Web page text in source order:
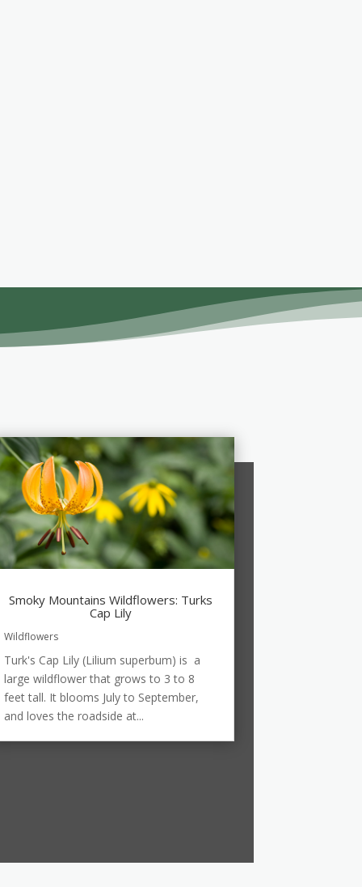
Smoky Mountains Wildflowers: Turks
Cap Lily
Wildflowers
Turk's Cap Lily (Lilium superbum) is a
large wildflower that grows to 3 to 8
feet tall. It blooms July to September,
and loves the roadside at...